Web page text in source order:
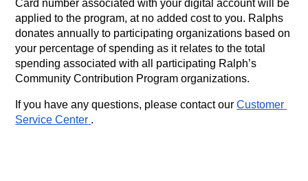
Card number associated with your digital account will be
applied to the program, at no added cost to you. Ralphs
donates annually to participating organizations based on
your percentage of spending as it relates to the total
spending associated with all participating Ralph’s
Community Contribution Program organizations.
If you have any questions, please contact our Customer
Service Center .